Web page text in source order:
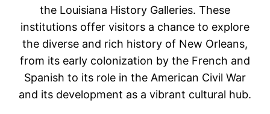
the Louisiana History Galleries. These
institutions offer visitors a chance to explore
the diverse and rich history of New Orleans,
from its early colonization by the French and
Spanish to its role in the American Civil War
and its development as a vibrant cultural hub.